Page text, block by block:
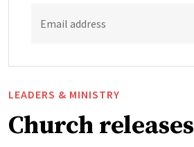
Email address
LEADERS & MINISTRY
Church releases